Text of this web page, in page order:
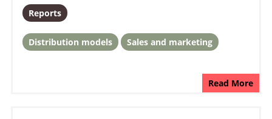
Reports
Distribution models Sales and marketing
Read More